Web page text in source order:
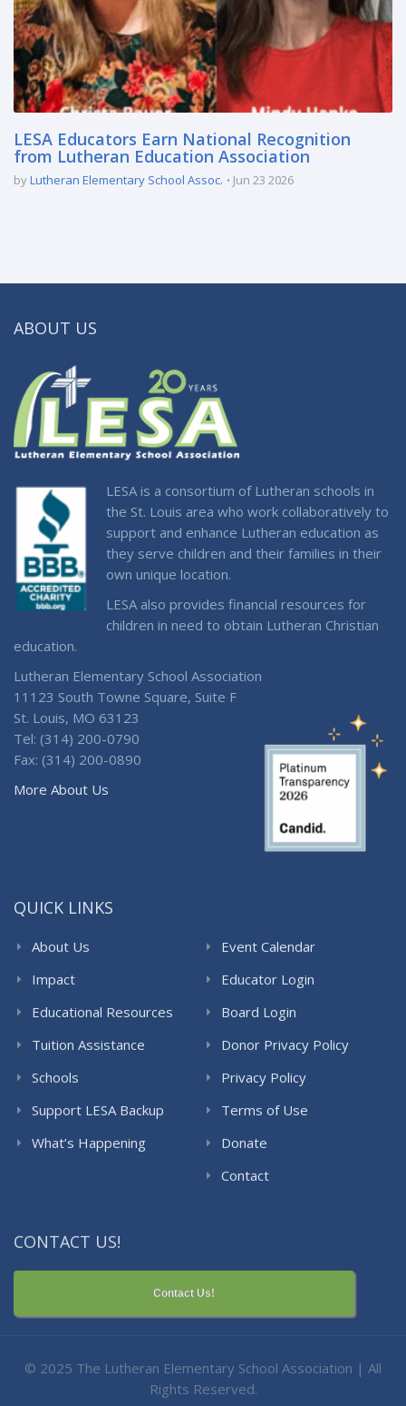
LESA Educators Earn National Recognition
from Lutheran Education Association
byLutheran Elementary School Assoc. Jun 23 2026
ABOUT US
LESA is a consortium of Lutheran schools in
the St. Louis area who work collaboratively to
support and enhance Lutheran education as
they serve children and their families in their
own unique location.
LESA also provides financial resources for
children in need to obtain Lutheran Christian
education.
Lutheran Elementary School Association
11123 South Towne Square, Suite F
St. Louis, MO 63123
Tel: (314) 200-0790
Fax: (314) 200-0890
More About Us
QUICK LINKS
About Us
Impact
Educational Resources
Tuition Assistance
Schools
Support LESA Backup
What’s Happening
Event Calendar
Educator Login
Board Login
Donor Privacy Policy
Privacy Policy
Terms of Use
Donate
Contact
CONTACT US!
Contact Us!
© 2025 The Lutheran Elementary School Association | All
Rights Reserved.